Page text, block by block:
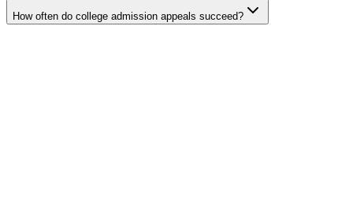
How often do college admission appeals succeed?